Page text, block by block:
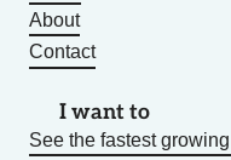
About
Contact
I want to
See the fastest